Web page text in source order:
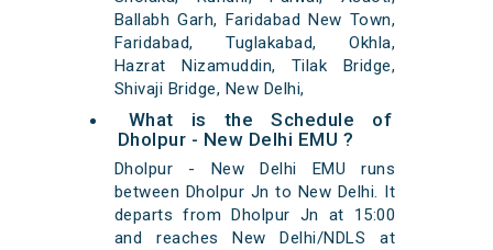
Ballabh Garh, Faridabad New Town,
Faridabad, Tuglakabad, Okhla,
Hazrat Nizamuddin, Tilak Bridge,
Shivaji Bridge, New Delhi,
What is the Schedule of
Dholpur - New Delhi EMU ?
Dholpur - New Delhi EMU runs
between Dholpur Jn to New Delhi. It
departs from Dholpur Jn at 15:00
and reaches New Delhi/NDLS at